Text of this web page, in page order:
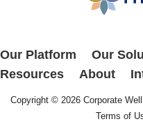
Our Platform Our
Resources
About
Copyright © 2026 Corporate
Terms of